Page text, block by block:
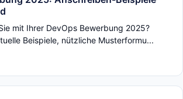
mit Ihrer DevOps Bewerbung 2025?
Beispiele, nützliche Musterformu...